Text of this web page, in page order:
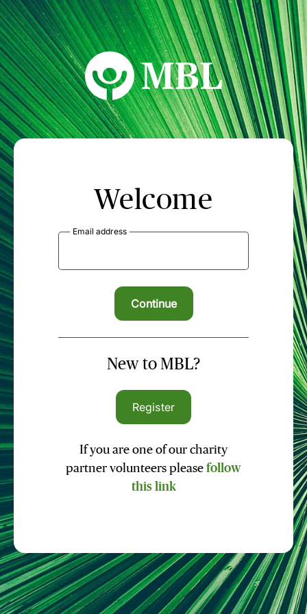
MBL Seminars
Welcome
Email address
New to MBL?
Register
If you are one of our charity
partner volunteers please follow
this link